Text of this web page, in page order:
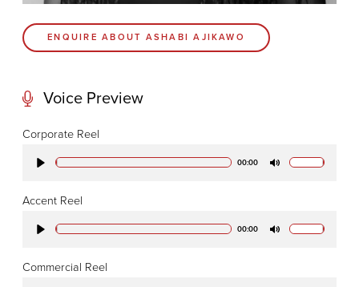
CODA 73
73 Charlotte St.
76-78 Charlotte St.
ENQUIRE ABOUT ASHABI AJIKAWO
Voice Preview
Corporate Reel
00:00
Accent Reel
00:00
Commercial Reel